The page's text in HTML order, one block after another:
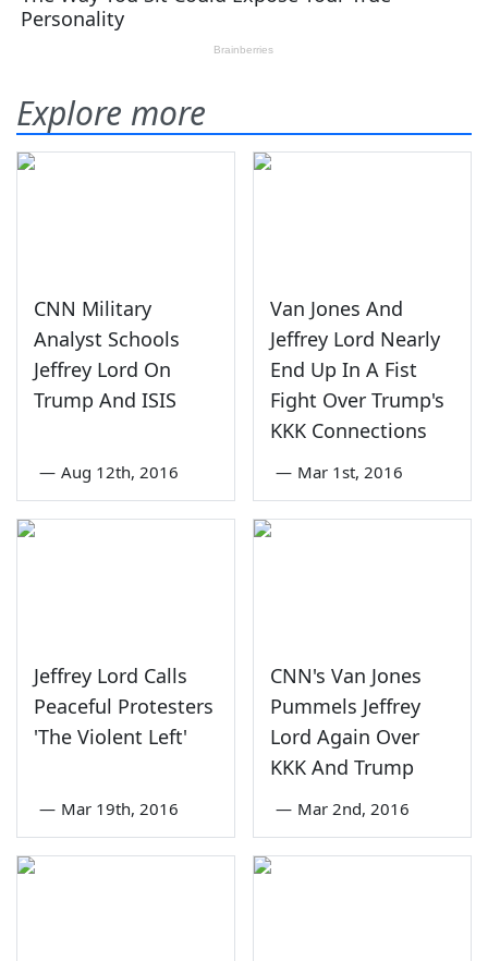
Explore more
CNN Military
Analyst Schools
Jeffrey Lord On
Trump And ISIS
— Aug 12th, 2016
Van Jones And
Jeffrey Lord Nearly
End Up In A Fist
Fight Over Trump's
KKK Connections
— Mar 1st, 2016
Jeffrey Lord Calls
Peaceful Protesters
'The Violent Left'
— Mar 19th, 2016
CNN's Van Jones
Pummels Jeffrey
Lord Again Over
KKK And Trump
— Mar 2nd, 2016